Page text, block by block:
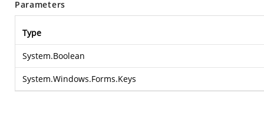
Parameters
Type
System.Boolean
System.Windows.Forms.Keys